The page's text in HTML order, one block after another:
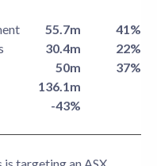
55.7m
41%
30.4m
22%
50m
37%
136.1m
-43%